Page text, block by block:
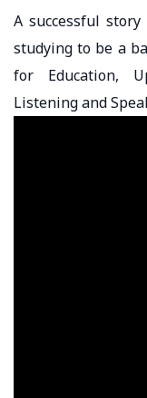
A successful
studying to be a
for Education,
Listening and